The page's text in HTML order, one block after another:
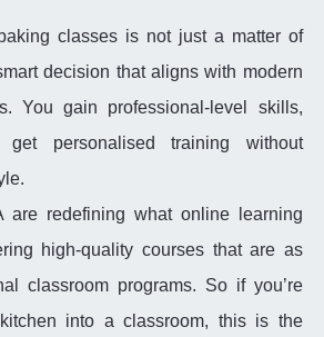
classes is not just a matter of
decision that aligns with modern
You gain professional-level skills,
personalised training without
are redefining what online learning
high-quality courses that are as
classroom programs. So if you’re
into a classroom, this is the